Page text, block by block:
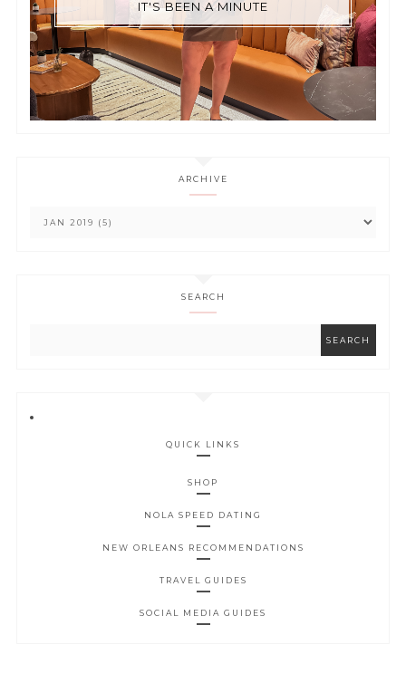
IT'S BEEN A MINUTE
ARCHIVE
SEARCH
QUICK LINKS
SHOP
NOLA SPEED DATING
NEW ORLEANS RECOMMENDATIONS
TRAVEL GUIDES
SOCIAL MEDIA GUIDES